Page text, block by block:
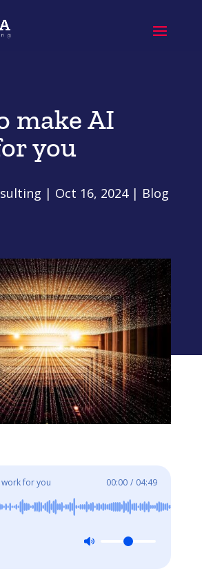
make AI
you
| Oct 16, 2024| Blog
for you 00:00 / 04:49